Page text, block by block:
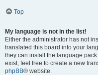
Top
My language is not in the list!
Either the administrator has not
translated this board into your
they can install the language
exist, feel free to create a new
phpBB® website.